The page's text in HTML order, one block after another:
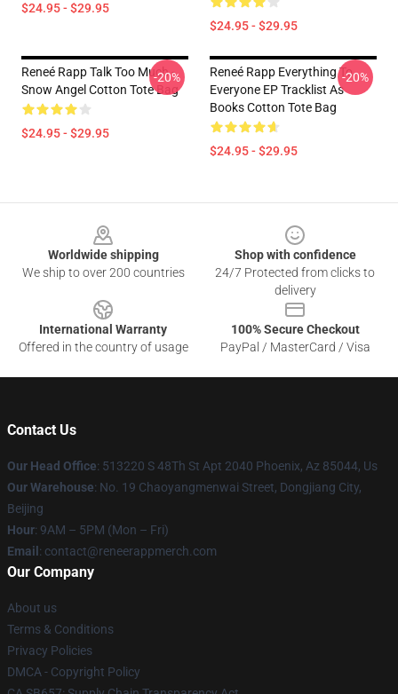
$24.95 - $29.95
$24.95 - $29.95
Reneé Rapp Talk Too Much -
Snow Angel Cotton Tote Bag
$24.95 - $29.95
-20%
Reneé Rapp Everything To
Everyone EP Tracklist As
Books Cotton Tote Bag
$24.95 - $29.95
-20%
Worldwide shipping
We ship to over 200 countries
Shop with confidence
24/7 Protected from clicks to
delivery
International Warranty
Offered in the country of usage
100% Secure Checkout
PayPal / MasterCard / Visa
Contact Us
Our Head Office: 513220 S 48Th St Apt 2040 Phoenix, Az 85044, Us
Our Warehouse: No. 19 Chaoyangmenwai Street, Dongjiang City,
Beijing
Hour: 9AM – 5PM (Mon – Fri)
Email : contact@reneerappmerch.com
Our Company
About us
Terms & Conditions
Privacy Policies
DMCA - Copyright Policy